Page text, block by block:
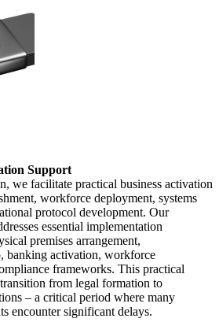
Support
we facilitate practical business activation
workforce deployment, systems
protocol development. Our
essential implementation
premises arrangement,
banking activation, workforce
frameworks. This practical
transition from legal formation to
– a critical period where many
encounter significant delays.